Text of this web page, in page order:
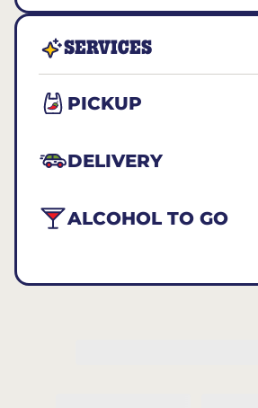
SERVICES
PICKUP
DELIVERY
ALCOHOL TO GO